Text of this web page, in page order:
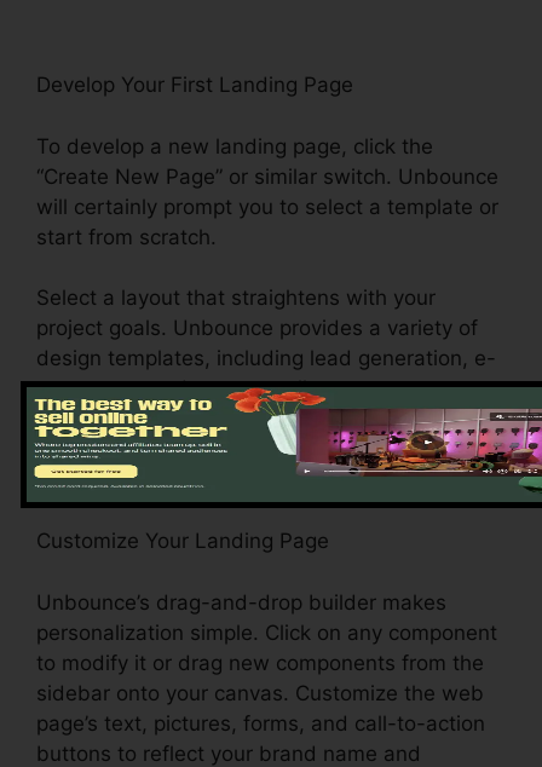
Develop Your First Landing Page
To develop a new landing page, click the
“Create New Page” or similar switch. Unbounce
will certainly prompt you to select a template or
start from scratch.
Select a layout that straightens with your
project goals. Unbounce provides a variety of
design templates, including lead generation, e-
commerce, and event enrollment, to name a
few.
Customize Your Landing Page
Unbounce’s drag-and-drop builder makes
personalization simple. Click on any component
to modify it or drag new components from the
sidebar onto your canvas. Customize the web
page’s text, pictures, forms, and call-to-action
buttons to reflect your brand name and